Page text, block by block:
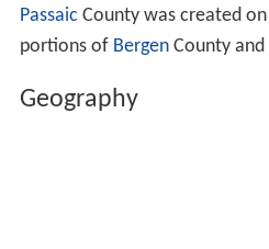
Passaic County was created
portions of BergenCounty and
Geography